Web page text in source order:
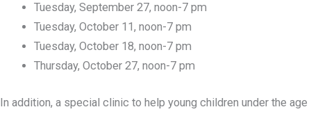
Tuesday, September 27, noon-7 pm
Tuesday, October 11, noon-7 pm
Tuesday, October 18, noon-7 pm
Thursday, October 27, noon-7 pm
In addition, a special clinic to help young children under the age